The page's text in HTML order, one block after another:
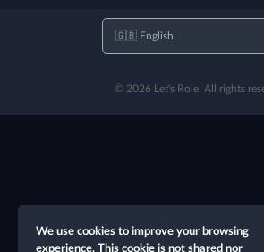
© 2026 Let's Role. All rights
We use cookies to improve your browsing
experience. This cookie is not shared nor